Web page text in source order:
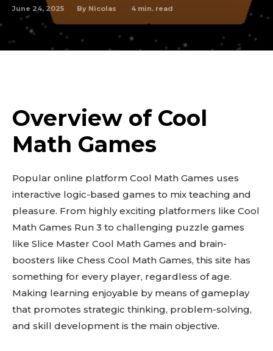
June 24, 2025 By Nicolas 4 min. read
Overview of Cool
Math Games
Popular online platform Cool Math Games uses
interactive logic-based games to mix teaching and
pleasure. From highly exciting platformers like Cool
Math Games Run 3 to challenging puzzle games
like Slice Master Cool Math Games and brain-
boosters like Chess Cool Math Games, this site has
something for every player, regardless of age.
Making learning enjoyable by means of gameplay
that promotes strategic thinking, problem-solving,
and skill development is the main objective.